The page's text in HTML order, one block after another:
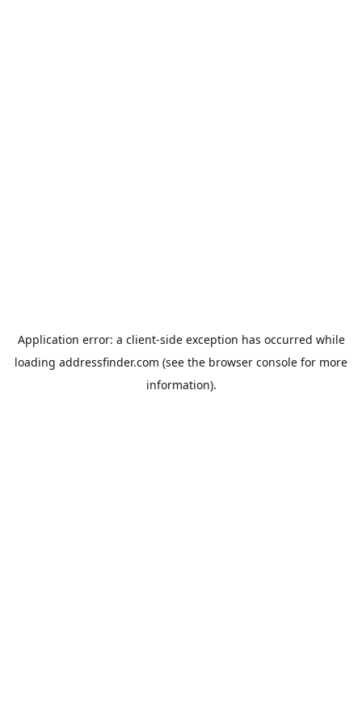
Application error: a client-side exception has occurred while
loading addressfinder.com (see the browser console for more
information).